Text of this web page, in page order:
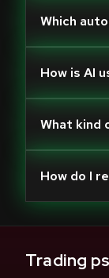
Which
How is AI
What kind
How do I
Trading